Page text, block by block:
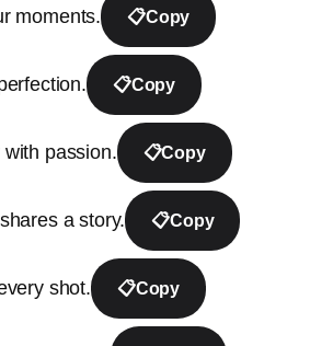
moments. 📋Copy
📋Copy
passion. 📋Copy
a story. 📋Copy
shot. 📋Copy